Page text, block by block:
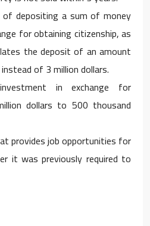
depositing a sum of money
for obtaining citizenship, as
the deposit of an amount
of 3 million dollars.
in exchange for
dollars to 500 thousand
provides job opportunities for
it was previously required to